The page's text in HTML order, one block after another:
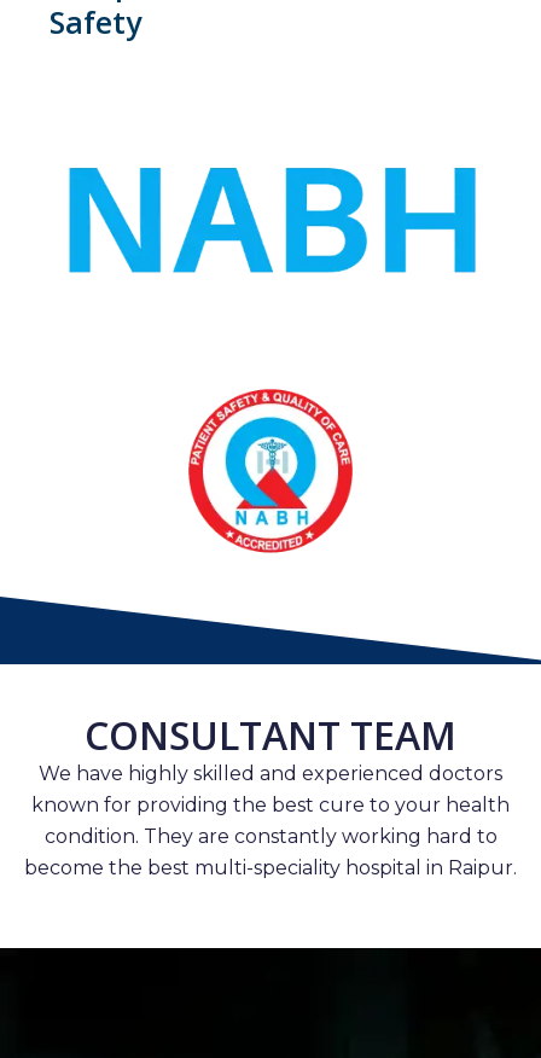
Safety
CONSULTANT TEAM
We have highly skilled and experienced doctors
known for providing the best cure to your health
condition. They are constantly working hard to
become the best multi-speciality hospital in Raipur.